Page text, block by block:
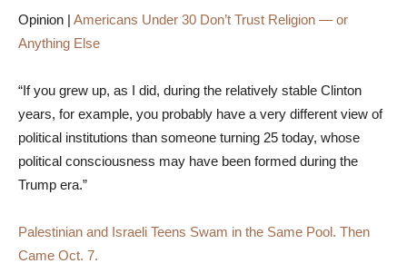
Opinion | Americans Under 30 Don’t Trust Religion — or
Anything Else
“If you grew up, as I did, during the relatively stable Clinton
years, for example, you probably have a very different view of
political institutions than someone turning 25 today, whose
political consciousness may have been formed during the
Trump era.”
Palestinian and Israeli Teens Swam in the Same Pool. Then
Came Oct. 7.